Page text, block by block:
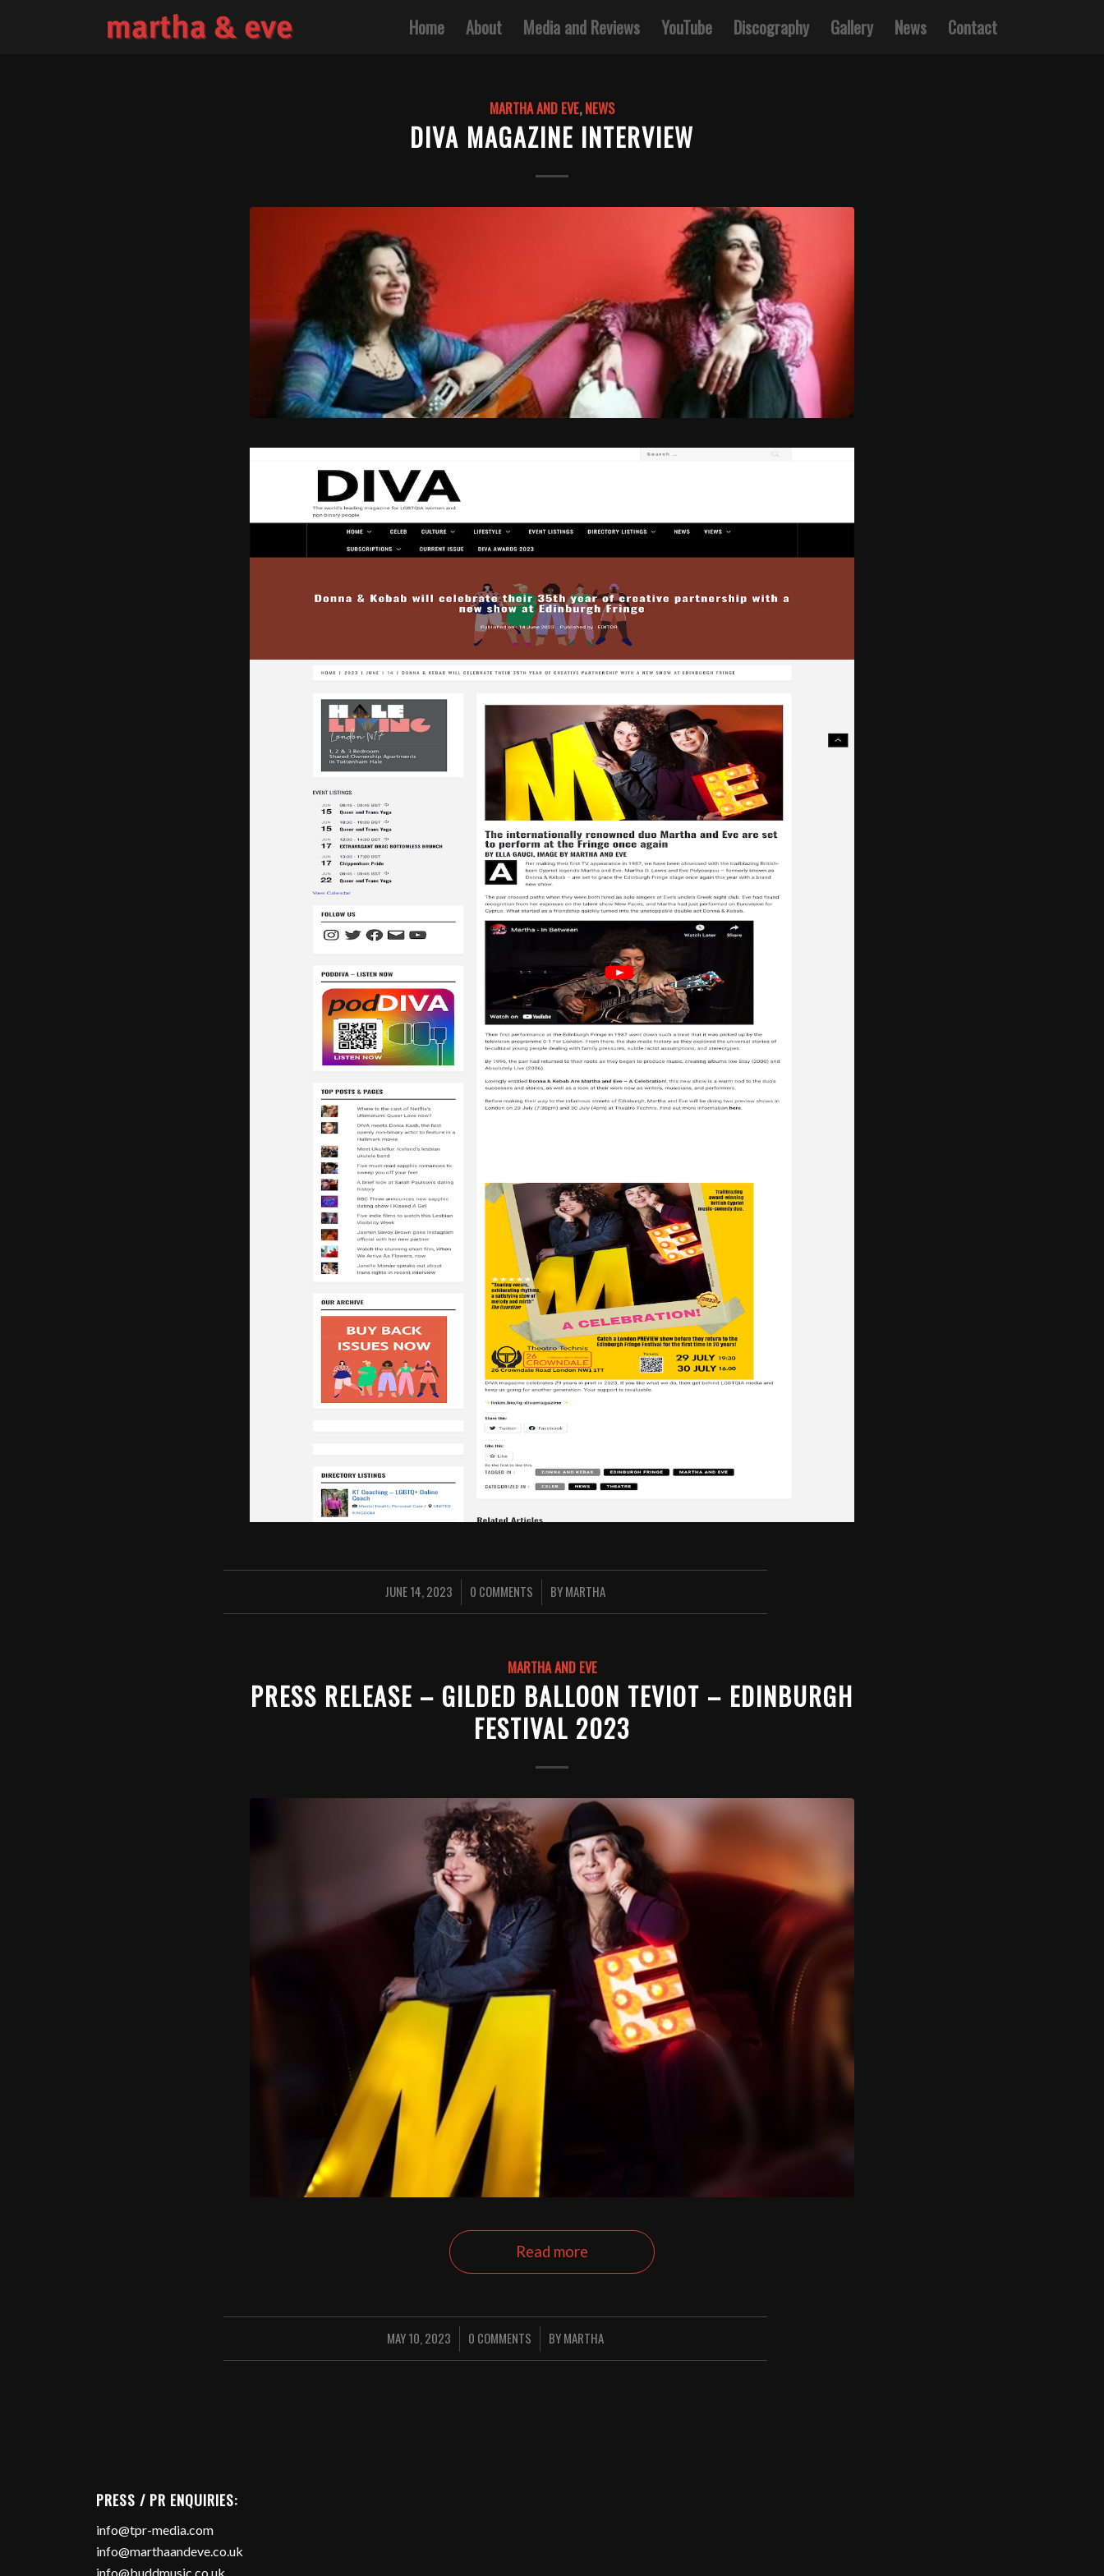
Home About Media and Reviews YouTube Discography Gallery News Contact
MARTHA AND EVE,NEWS
DIVA MAGAZINE INTERVIEW
JUNE 14, 2023
/ 0 COMMENTS
/ BYMARTHA
MARTHA AND EVE
PRESS RELEASE – GILDED BALLOON TEVIOT – EDINBURGH
FESTIVAL 2023
Read more
MAY 10, 2023
/ 0 COMMENTS
/ BYMARTHA
PRESS / PR ENQUIRIES:
info@tpr-media.com
info@marthaandeve.co.uk
info@buddmusic.co.uk